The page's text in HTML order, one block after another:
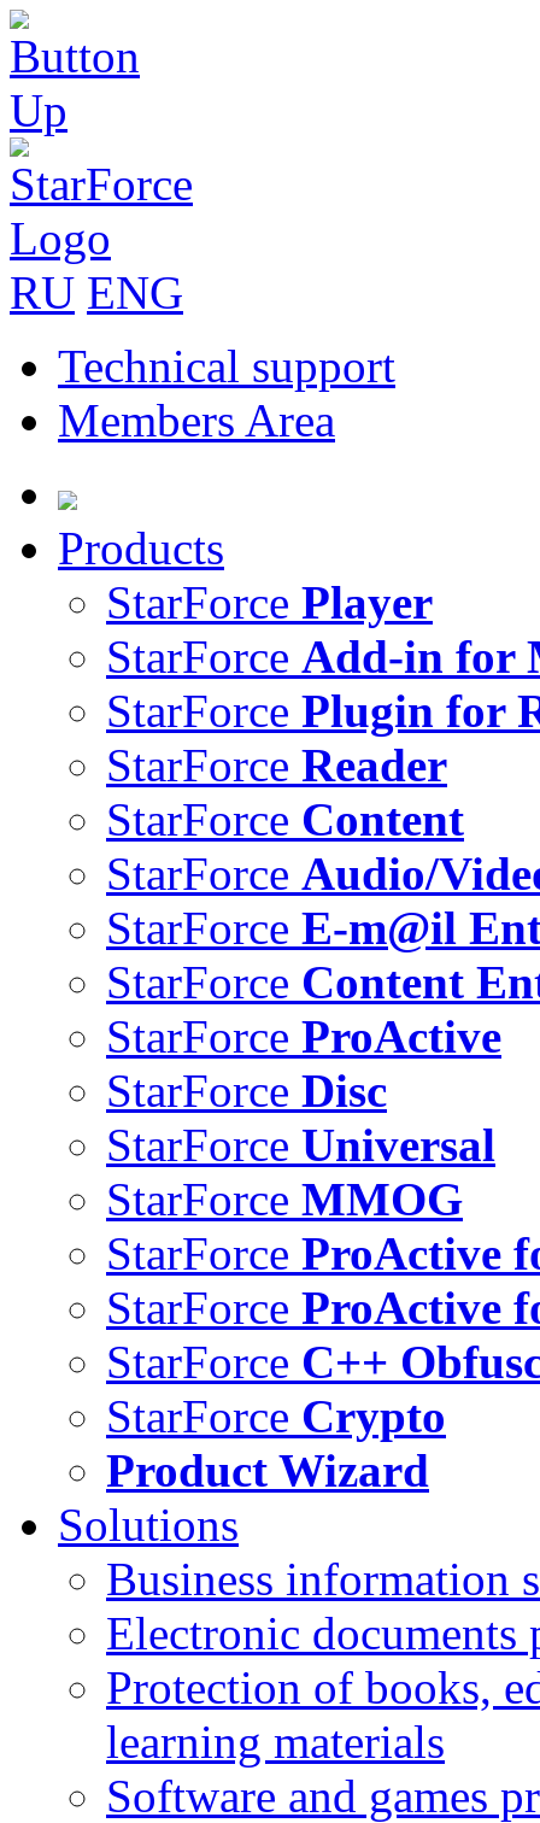
RU ENG
Technical support
Members Area
Products
StarForce Player
StarForce Add-in for
StarForce Plugin for
StarForce Reader
StarForce Content
StarForce Audio/
StarForce E-m@il
StarForce Content
StarForce ProActive
StarForce Disc
StarForce Universal
StarForce MMOG
StarForce ProActive
StarForce ProActive
StarForce C++
StarForce Crypto
Product Wizard
Solutions
Business information
Electronic documents
Protection of books,
learning materials
Software and games